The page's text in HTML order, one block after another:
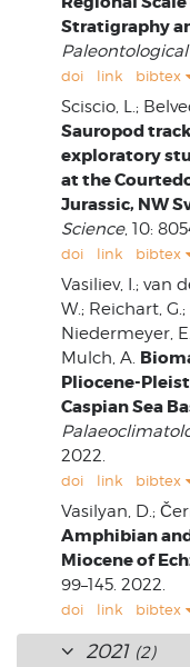
Stratigraphy
doi link bibtex
Sciscio, L.;
Sauropod
exploratory
at the
Jurassic, NW
Science, 10:
doi link bibtex
Vasiliev, I.; van
W.; Reichart,
Niedermeyer,
Mulch, A.
Pliocene-
Caspian Sea
2022.
doi link bibtex
Vasilyan, D.;
Amphibian
Miocene of
99–145. 2022.
doi link bibtex
2021 (2)